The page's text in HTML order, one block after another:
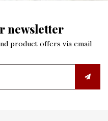
newsletter
product offers via email